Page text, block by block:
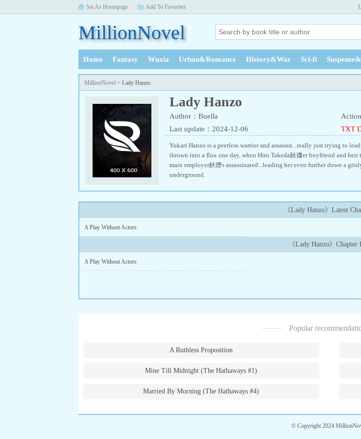
Set As Homepage Add To Favorites
MillionNovel
Home Fantasy Wuxia Urban&Romance History&War Sci-fi
History
MillionNovel > Lady Hanzo
Lady Hanzo
Author：Buella Action
Last update：2024-12-06
TXT
Yukari Hanzo is a peerless warrior and assassin...really just trying to
thrown into a flux one day, when Hiro Takeda鈥攈er boyfriend and
main employer鈥攊s assassinated...leading her even further down a
underground.
《Lady Hanzo》Latest
A Play Without Actors
《Lady Hanzo》Chapter
A Play Without Actors
Popular
A Ruthless Proposition
Mine Till Midnight (The Hathaways #1)
Married By Morning (The Hathaways #4)
© Copyright 2024